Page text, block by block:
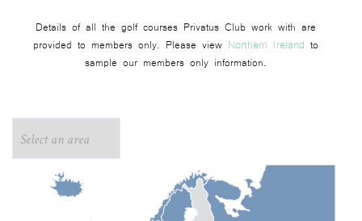
Details of all the golf courses Privatus Club work with are
provided to members only. Please view Northern Ireland to
sample our members only information.